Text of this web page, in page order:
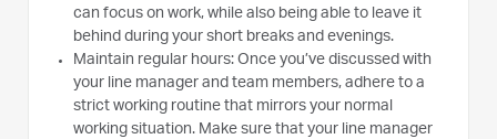
can focus on work, while also being able to leave it
behind during your short breaks and evenings.
Maintain regular hours: Once you’ve discussed with
your line manager and team members, adhere to a
strict working routine that mirrors your normal
working situation. Make sure that your line manager